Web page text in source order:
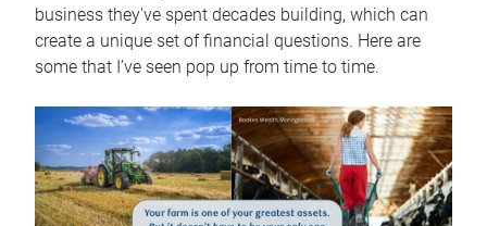
business they've spent decades building, which can
create a unique set of financial questions. Here are
some that I’ve seen pop up from time to time.